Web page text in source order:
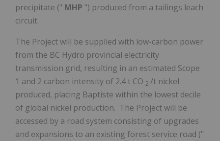
precipitate (" MHP ") produced from a tailings leach
circuit.
The Project will be supplied with low-carbon power
from the BC Hydro provincial electricity
transmission grid, resulting in an estimated Scope
1 and 2 carbon intensity of 2.4 t CO 2 /t nickel
produced, placing Baptiste within the lowest decile
of global nickel production. The Project will be
accessed by a road system consisting of upgrades
and expansions to an existing forest service road ("